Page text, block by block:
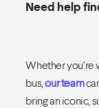
Need help
Whether you’re
bus,our team
bring an iconic,